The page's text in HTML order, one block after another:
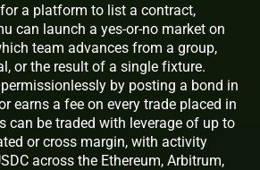
a platform to list a contract,
can launch a yes-or-no market on
team advances from a group,
or the result of a single fixture.
by posting a bond in
earns a fee on every trade placed in
can be traded with leverage of up to
or cross margin, with activity
across the Ethereum, Arbitrum,